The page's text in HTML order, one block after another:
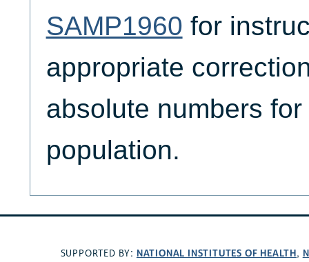
SAMP1960 for
appropriate
absolute numbers
population.
SUPPORTED BY: NATIONAL INSTITUTES OF HEALTH,